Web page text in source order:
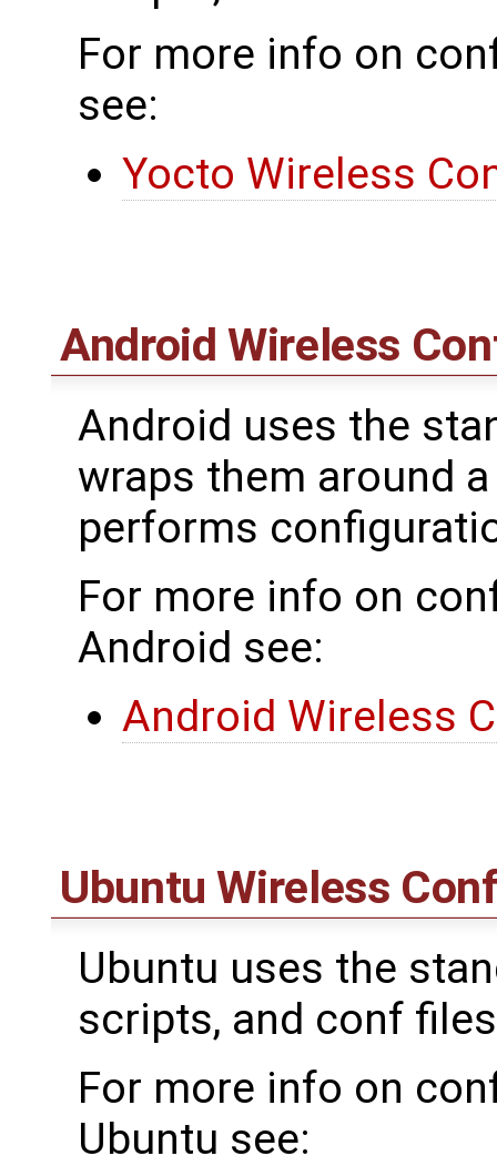
For more info on
see:
Yocto Wireless
Android Wireless
Android uses the
wraps them around
performs
For more info on
Android see:
Android Wireless
Ubuntu Wireless
Ubuntu uses the
scripts, and conf
For more info on
Ubuntu see: